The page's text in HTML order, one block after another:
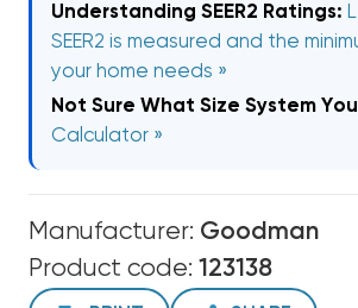
Understanding SEER2 Ratings:
SEER2 is measured and the
your home needs »
Not Sure What Size System
Calculator »
Manufacturer: Goodman
Product code: 123138